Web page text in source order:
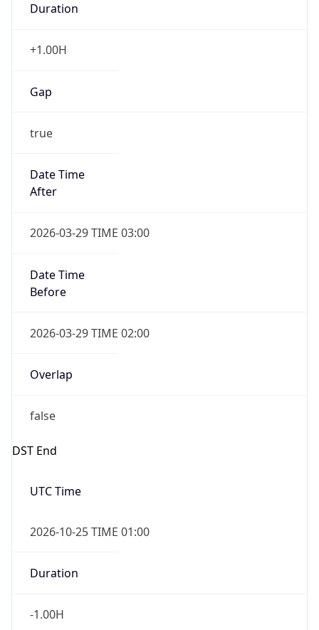
Duration
+1.00H
Gap
true
Date Time
After
2026-03-29 TIME 03:00
Date Time
Before
2026-03-29 TIME 02:00
Overlap
false
DST End
UTC Time
2026-10-25 TIME 01:00
Duration
-1.00H